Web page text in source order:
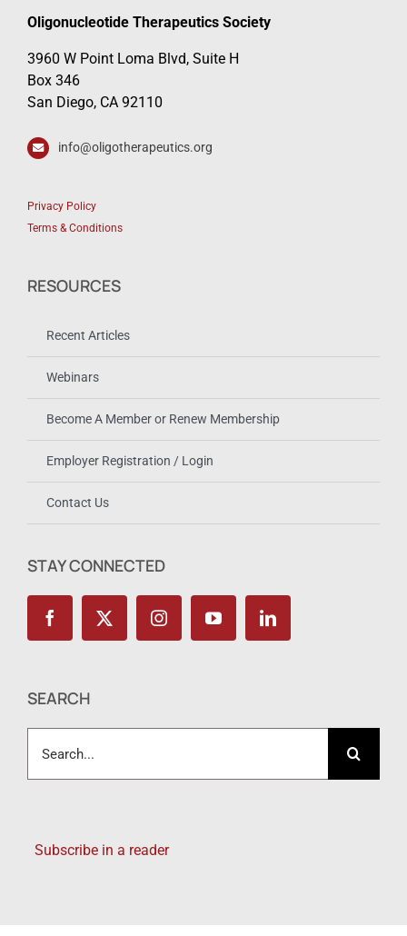
Oligonucleotide Therapeutics Society
3960 W Point Loma Blvd, Suite H
Box 346
San Diego, CA 92110
info@oligotherapeutics.org
Privacy Policy
Terms & Conditions
RESOURCES
Recent Articles
Webinars
Become A Member or Renew Membership
Employer Registration / Login
Contact Us
STAY CONNECTED
SEARCH
for:
Subscribe in a reader